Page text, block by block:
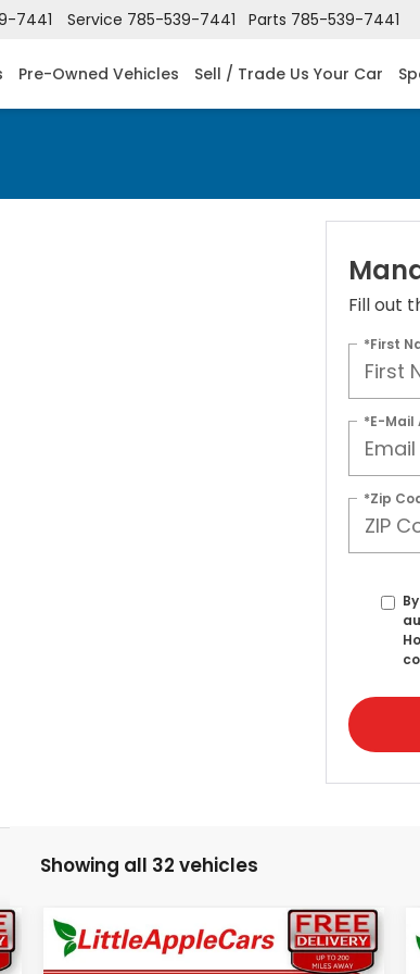
7441 Service 785-539-7441 Parts 785-539-7441
Pre-Owned Vehicles Sell / Trade Us Your Car
Fill out
*First
*E-Mail
*Zip
Showing all 32 vehicles
2026Honda Ridgeline
$2,322 $41,622
Compare Vehicle